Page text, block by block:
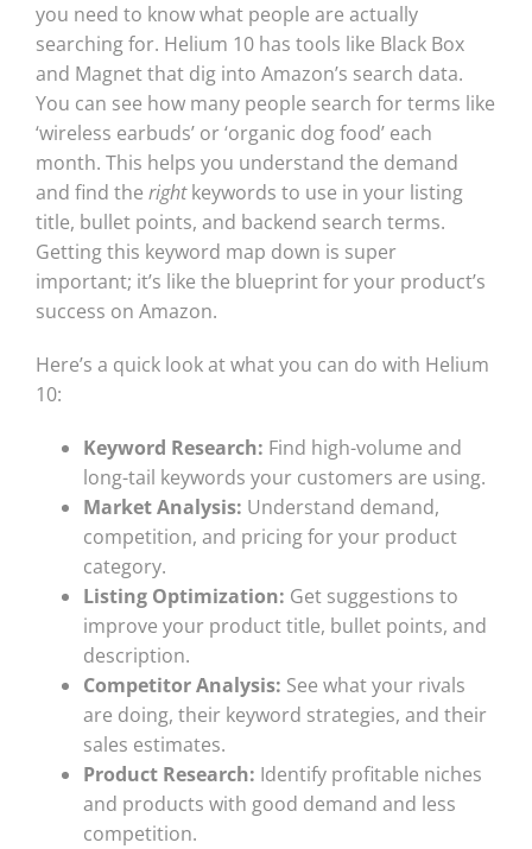
you need to know what people are actually
searching for. Helium 10 has tools like Black Box
and Magnet that dig into Amazon’s search data.
You can see how many people search for terms like
‘wireless earbuds’ or ‘organic dog food’ each
month. This helps you understand the demand
and find the rightkeywords to use in your listing
title, bullet points, and backend search terms.
Getting this keyword map down is super
important; it’s like the blueprint for your product’s
success on Amazon.
Here’s a quick look at what you can do with Helium
10:
Keyword Research: Find high-volume and
long-tail keywords your customers are using.
Market Analysis: Understand demand,
competition, and pricing for your product
category.
Listing Optimization: Get suggestions to
improve your product title, bullet points, and
description.
Competitor Analysis: See what your rivals
are doing, their keyword strategies, and their
sales estimates.
Product Research: Identify profitable niches
and products with good demand and less
competition.